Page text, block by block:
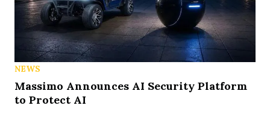
NEWS
Massimo Announces AI Security Platform
to Protect AI